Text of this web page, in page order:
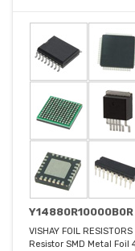
Y14880R10000B0R
VISHAY FOIL RESISTORS
Resistor SMD Metal Foil